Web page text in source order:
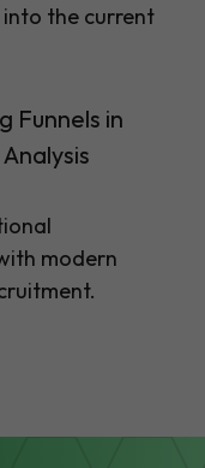
into the current
Funnels in
modern